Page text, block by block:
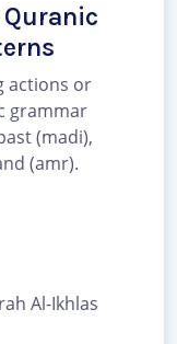
actions or
grammar
(madi),
(amr).
Al-Ikhlas